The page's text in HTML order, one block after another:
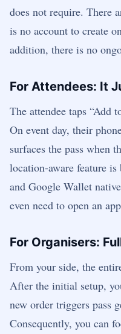
does not require. There
is no account to create
addition, there is no
For Attendees: It
The attendee taps “Add
On event day, their
surfaces the pass when
location-aware feature
and Google Wallet
even need to open an
For Organisers:
From your side, the
After the initial setup,
new order triggers pass
Consequently, you can